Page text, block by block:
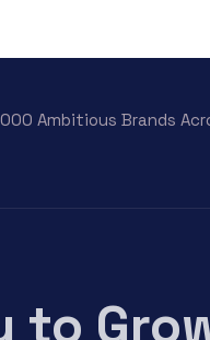
Ambitious Brands
to